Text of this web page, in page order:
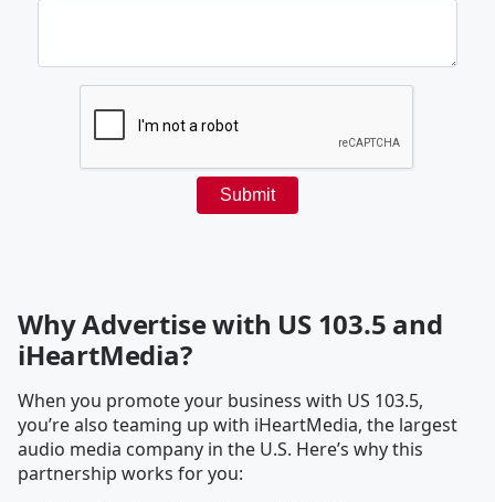
Why Advertise with US 103.5 and
iHeartMedia?
When you promote your business with US 103.5,
you’re also teaming up with iHeartMedia, the largest
audio media company in the U.S. Here’s why this
partnership works for you: